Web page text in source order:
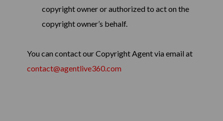
copyright owner or authorized to act on the
copyright owner’s behalf.
You can contact our Copyright Agent via email at
contact@agentlive360.com